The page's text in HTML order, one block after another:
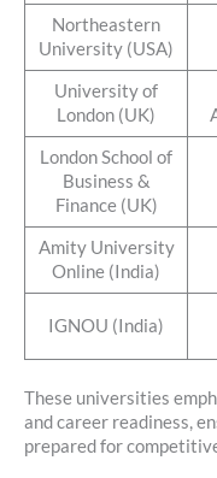
Northeastern
University (USA)
University of
London (UK)
London School of
Business &
Finance (UK)
Amity University
Online (India)
IGNOU (India)
These universities
and career readiness,
prepared for